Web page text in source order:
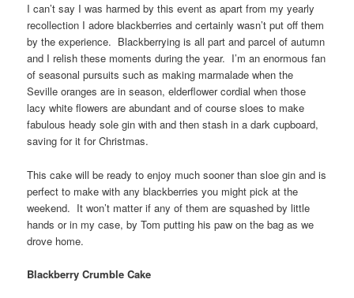
I can’t say I was harmed by this event as apart from my yearly
recollection I adore blackberries and certainly wasn’t put off them
by the experience. Blackberrying is all part and parcel of autumn
and I relish these moments during the year. I’m an enormous fan
of seasonal pursuits such as making marmalade when the
Seville oranges are in season, elderflower cordial when those
lacy white flowers are abundant and of course sloes to make
fabulous heady sole gin with and then stash in a dark cupboard,
saving for it for Christmas.
This cake will be ready to enjoy much sooner than sloe gin and is
perfect to make with any blackberries you might pick at the
weekend. It won’t matter if any of them are squashed by little
hands or in my case, by Tom putting his paw on the bag as we
drove home.
Blackberry Crumble Cake